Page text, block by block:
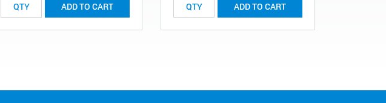
ADD TO CART ADD TO CART